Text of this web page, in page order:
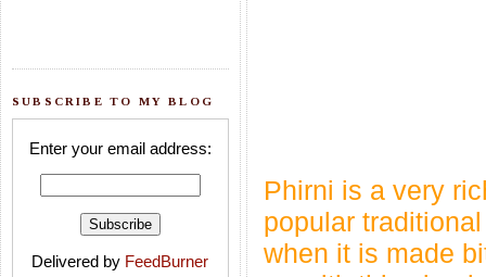
SUBSCRIBE TO MY BLOG
Enter your email address:
Delivered by FeedBurner
Phirni is a very
popular
when it is made